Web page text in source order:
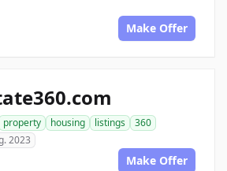
Make Offer
property housing listings
360
2023
Make Offer